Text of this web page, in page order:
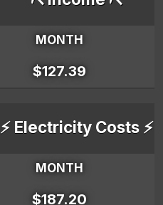
MONTH
$127.39
⚡ Electricity Costs ⚡
MONTH
$187.20